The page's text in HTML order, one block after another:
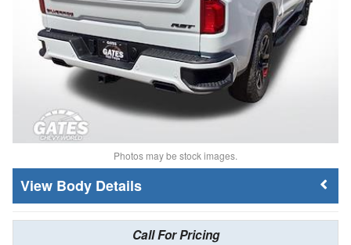
Photos may be stock images.
Body Details
Call For Pricing